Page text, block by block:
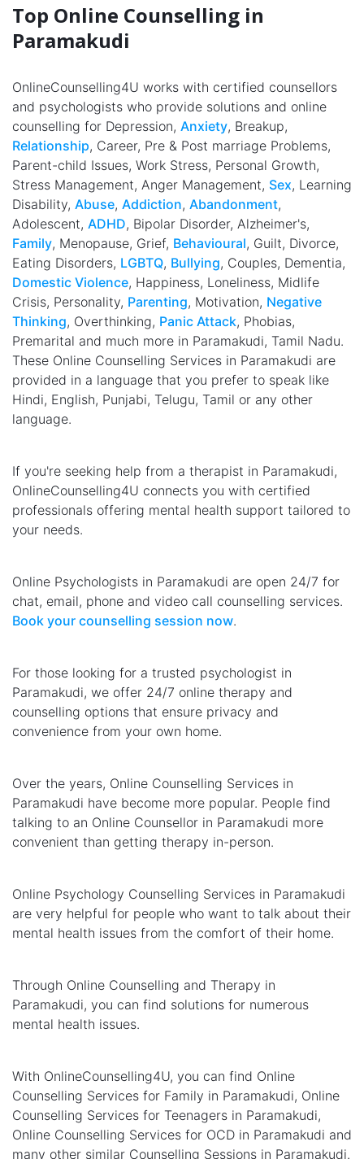
Top Online Counselling in
Paramakudi
OnlineCounselling4U works with certified counsellors
and psychologists who provide solutions and online
counselling for Depression, Anxiety, Breakup,
Relationship, Career, Pre & Post marriage Problems,
Parent-child Issues, Work Stress, Personal Growth,
Stress Management, Anger Management, Sex, Learning
Disability, Abuse, Addiction, Abandonment,
Adolescent, ADHD, Bipolar Disorder, Alzheimer's,
Family, Menopause, Grief, Behavioural, Guilt, Divorce,
Eating Disorders, LGBTQ, Bullying, Couples, Dementia,
Domestic Violence, Happiness, Loneliness, Midlife
Crisis, Personality, Parenting, Motivation, Negative
Thinking, Overthinking, Panic Attack, Phobias,
Premarital and much more in Paramakudi, Tamil Nadu.
These Online Counselling Services in Paramakudi are
provided in a language that you prefer to speak like
Hindi, English, Punjabi, Telugu, Tamil or any other
language.
If you're seeking help from a therapist in Paramakudi,
OnlineCounselling4U connects you with certified
professionals offering mental health support tailored to
your needs.
Online Psychologists in Paramakudi are open 24/7 for
chat, email, phone and video call counselling services.
Book your counselling session now.
For those looking for a trusted psychologist in
Paramakudi, we offer 24/7 online therapy and
counselling options that ensure privacy and
convenience from your own home.
Over the years, Online Counselling Services in
Paramakudi have become more popular. People find
talking to an Online Counsellor in Paramakudi more
convenient than getting therapy in-person.
Online Psychology Counselling Services in Paramakudi
are very helpful for people who want to talk about their
mental health issues from the comfort of their home.
Through Online Counselling and Therapy in
Paramakudi, you can find solutions for numerous
mental health issues.
With OnlineCounselling4U, you can find Online
Counselling Services for Family in Paramakudi, Online
Counselling Services for Teenagers in Paramakudi,
Online Counselling Services for OCD in Paramakudi and
many other similar Counselling Sessions in Paramakudi.